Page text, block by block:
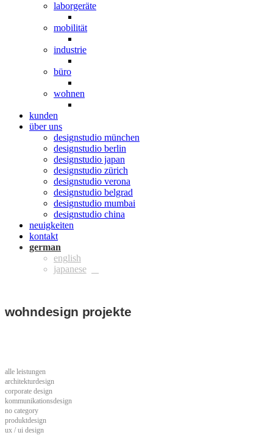
laborgeräte
mobilität
industrie
büro
wohnen
kunden
über uns
designstudio münchen
designstudio berlin
designstudio japan
designstudio zürich
designstudio verona
designstudio belgrad
designstudio mumbai
designstudio china
neuigkeiten
kontakt
ger
eng
wohndesign projekte
alle leistungen
architekturdesign
corporate design
kommunikationsdesign
no category
produktdesign
ux / ui design